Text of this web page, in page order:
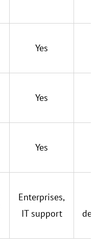
Yes
Yes
Yes
Enterprises,
IT support